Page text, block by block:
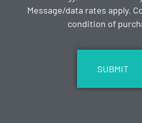
Message/data rates apply.
condition of